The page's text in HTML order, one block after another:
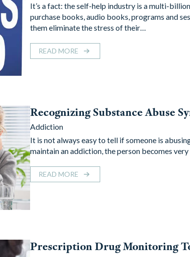
It’s a fact: the self-help industry is a multi-
purchase books, audio books, programs and
them eliminate the stress of their…
READ MORE
Recognizing Substance Abuse
Addiction
It is not always easy to tell if someone is
maintain an addiction, the person becomes
READ MORE
Prescription Drug Monitoring